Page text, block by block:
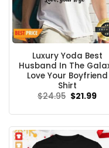
Luxury Yoda Best
Husband In The
Love Your Boyfriend
Shirt
$24.95 Original
price
$24.95.
$21.99